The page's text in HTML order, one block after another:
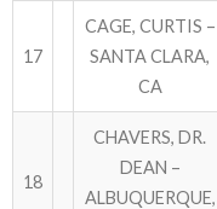
17
CAGE, CURTIS –
SANTA CLARA,
CA
18
CHAVERS, DR.
DEAN –
ALBUQUERQUE,